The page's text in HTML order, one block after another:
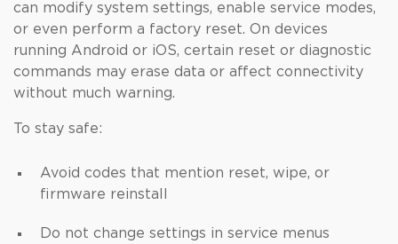
can modify system settings, enable service modes,
or even perform a factory reset. On devices
running Android or iOS, certain reset or diagnostic
commands may erase data or affect connectivity
without much warning.
To stay safe:
Avoid codes that mention reset, wipe, or
firmware reinstall
Do not change settings in service menus